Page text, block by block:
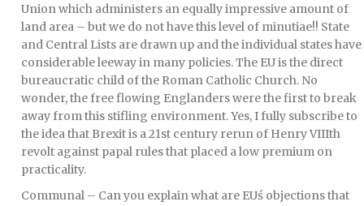
Union which administers an equally impressive amount of
land area – but we do not have this level of minutiae!! State
and Central Lists are drawn up and the individual states have
considerable leeway in many policies. The EU is the direct
bureaucratic child of the Roman Catholic Church. No
wonder, the free flowing Englanders were the first to break
away from this stifling environment. Yes, I fully subscribe to
the idea that Brexit is a 21st century rerun of Henry VIIIth
revolt against papal rules that placed a low premium on
practicality.
Communal – Can you explain what are EUś objections that